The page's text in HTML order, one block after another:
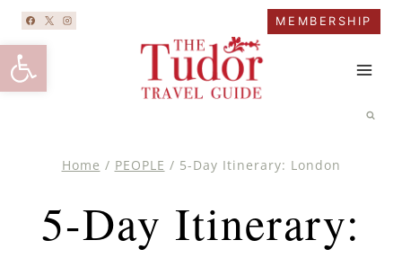
Open toolbar
Skip
content
MEMBERSHIP
Home / PEOPLE / 5-Day Itinerary: London
5-Day Itinerary: